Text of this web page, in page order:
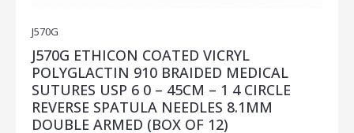
J570G
J570G ETHICON COATED VICRYL
POLYGLACTIN 910 BRAIDED MEDICAL
SUTURES USP 6 0 – 45CM – 1 4 CIRCLE
REVERSE SPATULA NEEDLES 8.1MM
DOUBLE ARMED (BOX OF 12)